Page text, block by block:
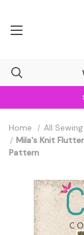
Home All
Mila's Knit
Pattern